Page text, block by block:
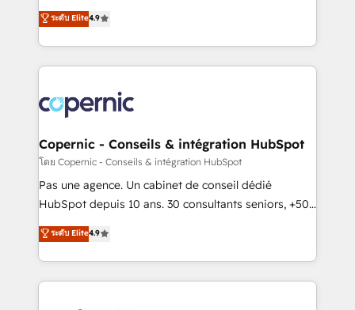
your challenge; our passionate and growth driven
team of 100+ experts is ready for you! Driving digital
businesses. We go beyond implementation, shaping
the strategy, processes, and teams that turn
HubSpot into a genuine growth engine. Named
HubSpot's Global Partner of the Year in 2024,
worldwide, and with over 15 years in the ecosystem,
Huble has built a track record that speaks for itself.
One company, one operating model, delivering
across offices and consulting teams in the UK, USA,
Canada, Germany, France, Belgium, Singapore, and
South Africa. Certified compliant with ISO/IEC
international offices and 175+ employees.
ระดับ Elite4.9
Copernic - Conseils & intégration HubSpot
โดย Copernic - Conseils & intégration HubSpot
Pas une agence. Un cabinet de conseil dédié
HubSpot depuis 10 ans. 30 consultants seniors, +500
clients, un ROI mesurable. Notre mission : faire de
HubSpot un vrai levier de performance pour votre
organisation. Cela passe par la compréhension de
vos processus, la fiabilisation de vos données et
ระดับ Elite4.9